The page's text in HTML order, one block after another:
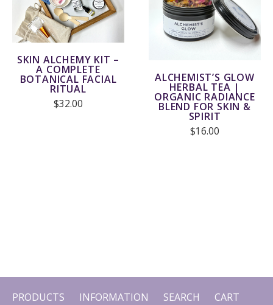
SKIN ALCHEMY KIT –
A COMPLETE
BOTANICAL FACIAL
RITUAL
$32.00
ALCHEMIST’S GLOW
HERBAL TEA |
ORGANIC RADIANCE
BLEND FOR SKIN &
SPIRIT
$16.00
PRODUCTS INFORMATION SEARCH CART